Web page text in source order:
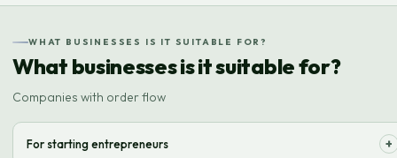
WHAT BUSINESSES IS IT SUITABLE FOR?
What businesses is it suitable for?
Companies with order flow
For starting entrepreneurs +